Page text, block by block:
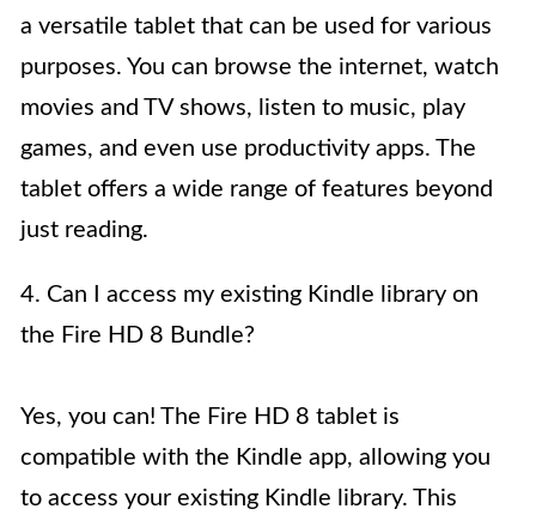
a versatile tablet that can be used for various
purposes. You can browse the internet, watch
movies and TV shows, listen to music, play
games, and even use productivity apps. The
tablet offers a wide range of features beyond
just reading.
4. Can I access my existing Kindle library on
the Fire HD 8 Bundle?
Yes, you can! The Fire HD 8 tablet is
compatible with the Kindle app, allowing you
to access your existing Kindle library. This